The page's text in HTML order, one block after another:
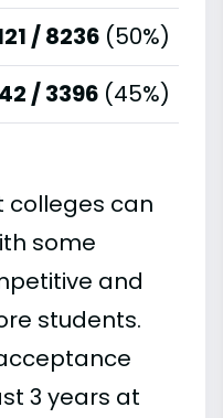
/ 8236 (50%)
/ 3396 (45%)
can
some
and
students.
3 years at